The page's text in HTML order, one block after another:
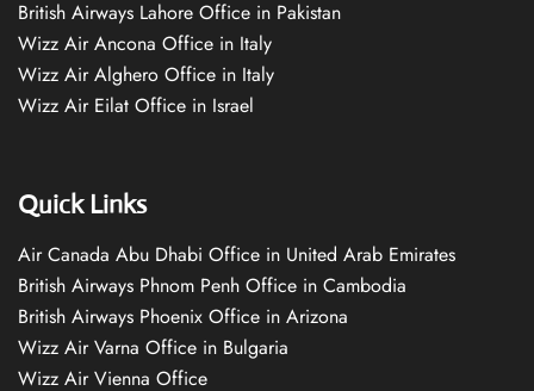
British Airways Lahore Office in Pakistan
Wizz Air Ancona Office in Italy
Wizz Air Alghero Office in Italy
Wizz Air Eilat Office in Israel
Quick Links
Air Canada Abu Dhabi Office in United Arab Emirates
British Airways Phnom Penh Office in Cambodia
British Airways Phoenix Office in Arizona
Wizz Air Varna Office in Bulgaria
Wizz Air Vienna Office